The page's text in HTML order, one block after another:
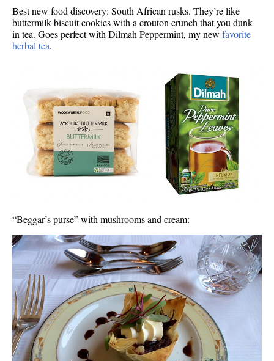
Best new food discovery: South African rusks. They’re like
buttermilk biscuit cookies with a crouton crunch that you dunk
in tea. Goes perfect with Dilmah Peppermint, my new favorite
herbal tea.
“Beggar’s purse” with mushrooms and cream: